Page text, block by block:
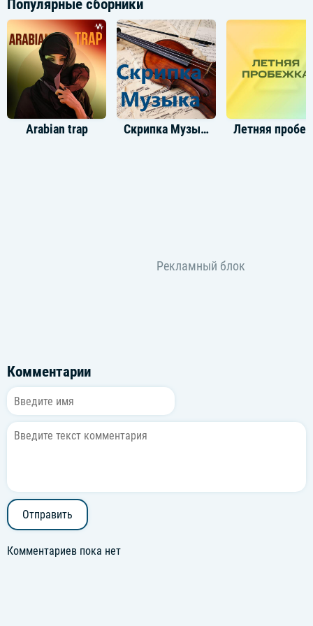
[Post-Chorus: Young Thug]
I've been drinking red, rasp', boy (Red, yeah)
I've been trappin' all these birds, McCoy (McCoy, brr)
Newborn baby, my Richard Mille nine months, ooh
Overseas, hundreds gettin', bitch, croissants (Yeah)
Популярные сборники
Arabian trap Скрипка Музыка
Комментарии
Отправить
Комментариев пока нет